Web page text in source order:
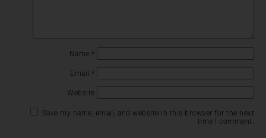
Name *
Email *
Website
Save my name, email, and website in this browser for the next
time I comment.